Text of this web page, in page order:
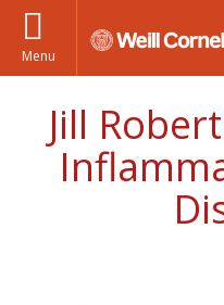
Menu
Jill